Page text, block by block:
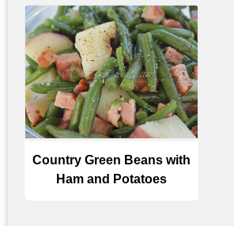
Country Green Beans with
Ham and Potatoes